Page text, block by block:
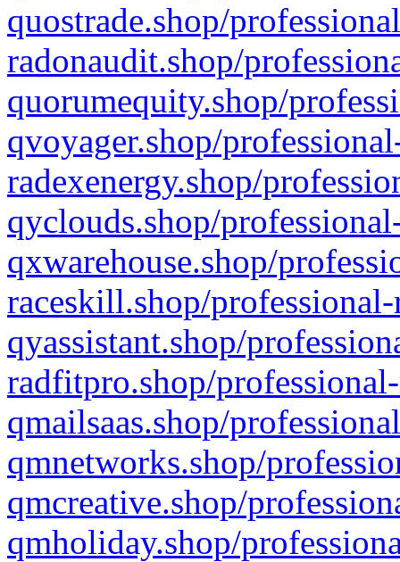
quostrade.shop/
radonaudit.shop/
quorumequity.shop/
qvoyager.shop/
radexenergy.shop/
qyclouds.shop/
qxwarehouse.shop/
raceskill.shop/
qyassistant.shop/
radfitpro.shop/
qmailsaas.shop/
qmnetworks.shop/
qmcreative.shop/
qmholiday.shop/